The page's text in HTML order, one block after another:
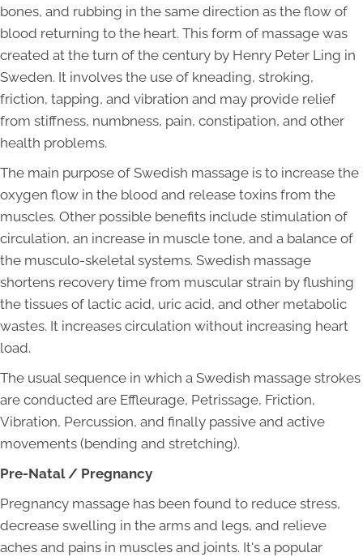
bones, and rubbing in the same direction as the flow of
blood returning to the heart. This form of massage was
created at the turn of the century by Henry Peter Ling in
Sweden. It involves the use of kneading, stroking,
friction, tapping, and vibration and may provide relief
from stiffness, numbness, pain, constipation, and other
health problems.
The main purpose of Swedish massage is to increase the
oxygen flow in the blood and release toxins from the
muscles. Other possible benefits include stimulation of
circulation, an increase in muscle tone, and a balance of
the musculo-skeletal systems. Swedish massage
shortens recovery time from muscular strain by flushing
the tissues of lactic acid, uric acid, and other metabolic
wastes. It increases circulation without increasing heart
load.
The usual sequence in which a Swedish massage strokes
are conducted are Effleurage, Petrissage, Friction,
Vibration, Percussion, and finally passive and active
movements (bending and stretching).
Pre-Natal / Pregnancy
Pregnancy massage has been found to reduce stress,
decrease swelling in the arms and legs, and relieve
aches and pains in muscles and joints. It's a popular